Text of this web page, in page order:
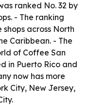
ranked No. 32 by
- The ranking
across North
Caribbean. - The
of Coffee San
in Puerto Rico and
now has more
City, New Jersey,